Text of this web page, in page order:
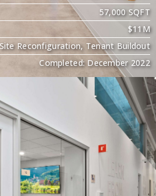
57,000 SQFT
$11M
Reconfiguration, Tenant Buildout
Completed: December 2022